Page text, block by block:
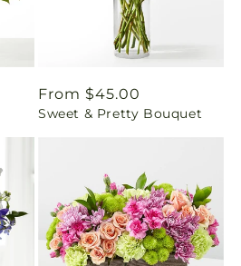
Regular
price
From $45.00
Sweet & Pretty Bouquet